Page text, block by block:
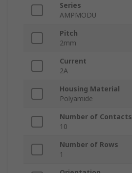
Series
AMPMODU
Pitch
2mm
Current
2A
Housing Material
Polyamide
Number of Contacts
10
Number of Rows
1